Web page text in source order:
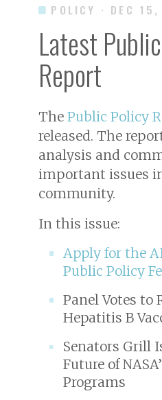
POLICY · DEC
Latest
Report
The Public Policy
released. The
analysis and
important issues
community.
In this issue:
Apply for the
Public Policy
Panel Votes to
Hepatitis B
Senators Grill
Future of
Programs